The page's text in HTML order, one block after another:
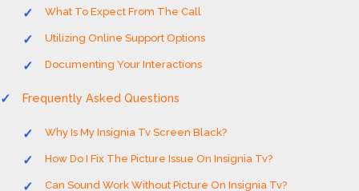
What To Expect From The Call
Utilizing Online Support Options
Documenting Your Interactions
Frequently Asked Questions
Why Is My Insignia Tv Screen Black?
How Do I Fix The Picture Issue On Insignia Tv?
Can Sound Work Without Picture On Insignia Tv?